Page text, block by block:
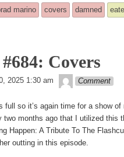
marino covers damned
Covers
2025 1:30 am theledge
Comment
full so it’s again time for a show
months ago that I utilized this
Happen: A Tribute To The
outting in this episode.